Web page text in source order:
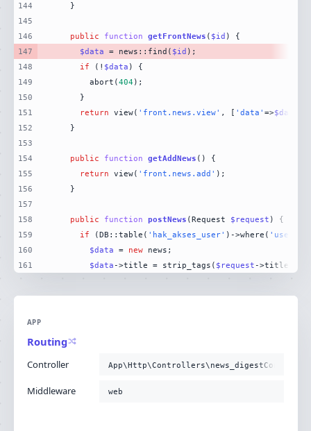
144
145
146
147
148
149
150
151
152
153
154
155
156
157
158
159
160
161
public function getFrontNews ( $id )
$data = news::find( $id
if (! $data
        abort(
404
return view( 'front.news.view' , [ 'data' =>$data
public function getAddNews ( )
return view( 'front.news.add'
public function postNews (Request $request )
if (DB::table( 'hak_akses_user' )->where(
$data = new
$data ->title = strip_tags( $request ->title);
APP
Routing
Controller
Middleware web